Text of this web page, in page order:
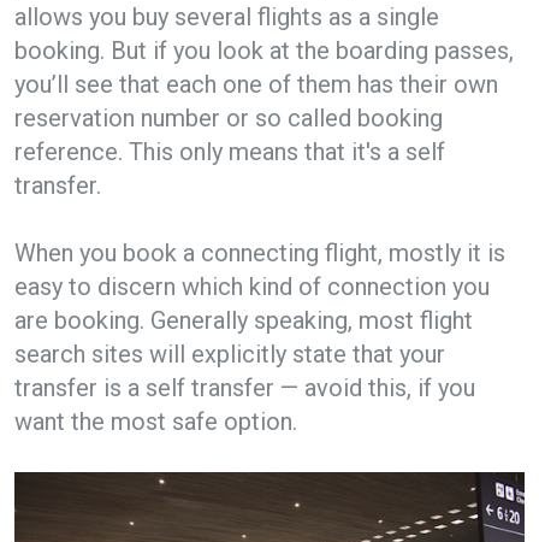
allows you buy several flights as a single
booking. But if you look at the boarding passes,
you’ll see that each one of them has their own
reservation number or so called booking
reference. This only means that it's a self
transfer.
When you book a connecting flight, mostly it is
easy to discern which kind of connection you
are booking. Generally speaking, most flight
search sites will explicitly state that your
transfer is a self transfer — avoid this, if you
want the most safe option.